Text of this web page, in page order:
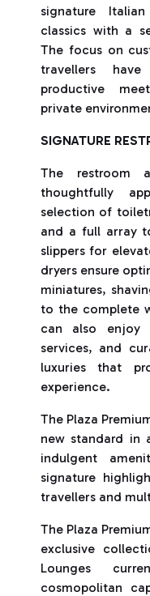
signature
classics with a
The focus on
travellers
productive
private
SIGNATURE
The restroom
thoughtfully
selection of
and a full array
slippers for
dryers ensure
miniatures,
to the complete
can also enjoy
services, and
luxuries that
experience.
The Plaza
new standard in
indulgent
signature
travellers and
The Plaza
exclusive
Lounges
cosmopolitan